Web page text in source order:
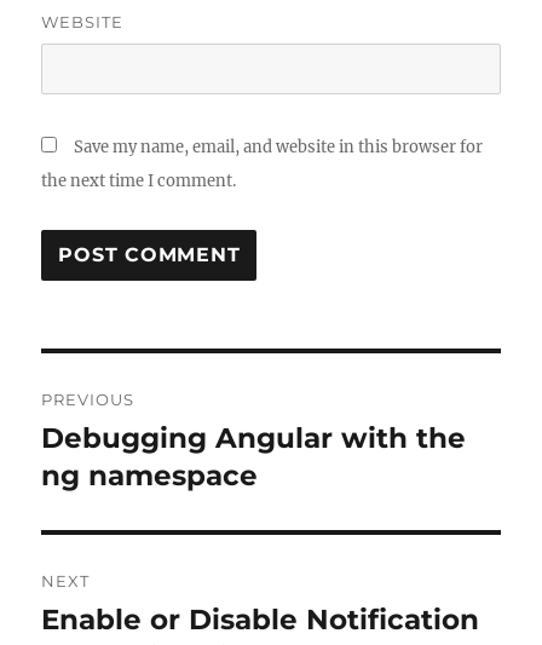
WEBSITE
Save my name, email, and website in this browser for
the next time I comment.
navigation
PREVIOUS
Previous
post:
Debugging Angular with the
ng namespace
NEXT
Next
Enable or Disable Notification